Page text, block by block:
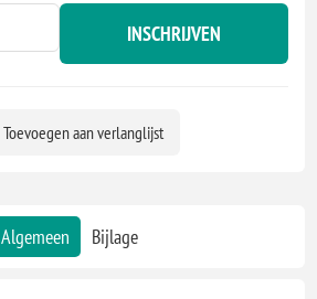
INSCHRIJVEN
Toevoegen aan verlanglijst
Algemeen Bijlage